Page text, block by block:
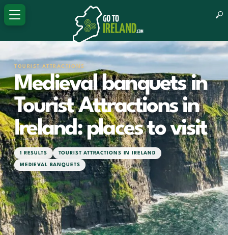
TOURIST ATTRACTIONS
Medieval banquets in
Tourist Attractions in
Ireland: places to visit
1 RESULTS TOURIST ATTRACTIONS IN IRELAND
MEDIEVAL BANQUETS